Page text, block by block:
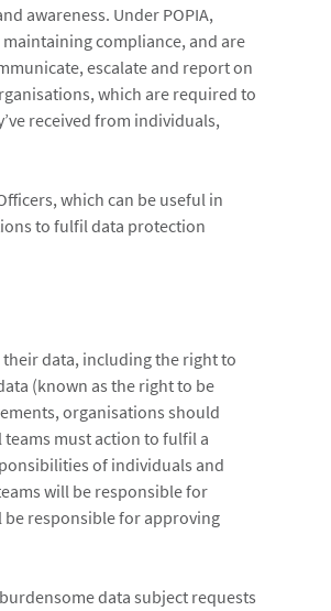
awareness. Under POPIA,
compliance, and are
escalate and report on
which are required to
received from individuals,
which can be useful in
to fulfil data protection
their data, including the right to
(known as the right to be
organisations should
must action to fulfil a
of individuals and
will be responsible for
responsible for approving
data subject requests